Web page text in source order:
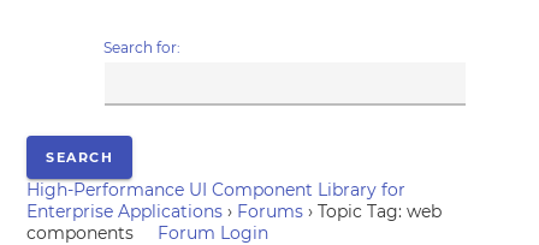
Search for:
High-Performance UI Component Library for
Enterprise Applications › Forums › Topic Tag: web
components
Forum Login